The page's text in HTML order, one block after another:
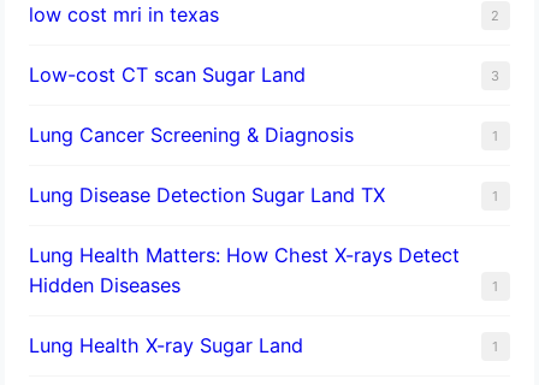
low cost mri in texas 2
Low-cost CT scan Sugar Land 3
Lung Cancer Screening & Diagnosis 1
Lung Disease Detection Sugar Land TX 1
Lung Health Matters: How Chest X-rays Detect
Hidden Diseases
1
Lung Health X-ray Sugar Land 1